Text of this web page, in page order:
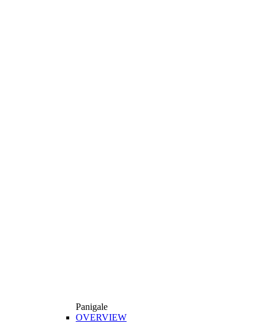
Panigale
OVERVIEW